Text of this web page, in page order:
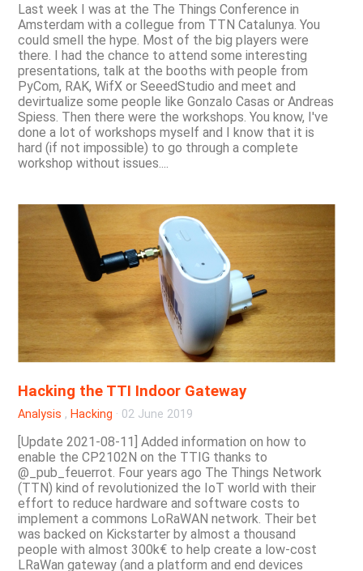
Last week I was at the The Things Conference in
Amsterdam with a collegue from TTN Catalunya. You
could smell the hype. Most of the big players were
there. I had the chance to attend some interesting
presentations, talk at the booths with people from
PyCom, RAK, WifX or SeeedStudio and meet and
devirtualize some people like Gonzalo Casas or Andreas
Spiess. Then there were the workshops. You know, I've
done a lot of workshops myself and I know that it is
hard (if not impossible) to go through a complete
workshop without issues....
Hacking the TTI Indoor Gateway
Analysis , Hacking · 02 June 2019
[Update 2021-08-11] Added information on how to
enable the CP2102N on the TTIG thanks to
@_pub_feuerrot. Four years ago The Things Network
(TTN) kind of revolutionized the IoT world with their
effort to reduce hardware and software costs to
implement a commons LoRaWAN network. Their bet
was backed on Kickstarter by almost a thousand
people with almost 300k€ to help create a low-cost
LRaWan gateway (and a platform and end devices